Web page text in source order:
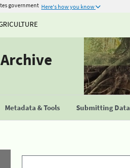
government Here's how you know
Metadata & Tools Submitting Data